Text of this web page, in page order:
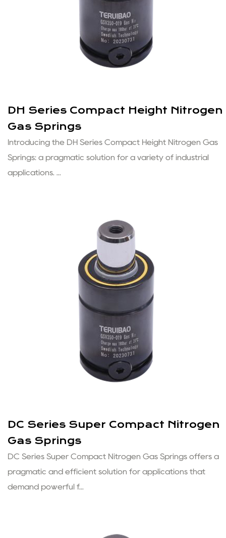
DH Series Compact Height Nitrogen
Gas Springs
Introducing the DH Series Compact Height Nitrogen Gas
Springs: a pragmatic solution for a variety of industrial
applications. ...
DC Series Super Compact Nitrogen
Gas Springs
DC Series Super Compact Nitrogen Gas Springs offers a
pragmatic and efficient solution for applications that
demand powerful f...